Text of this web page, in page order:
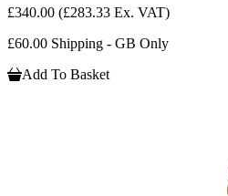
£340.00 (£283.33 Ex. VAT)
£60.00 Shipping - GB Only
Add To Basket